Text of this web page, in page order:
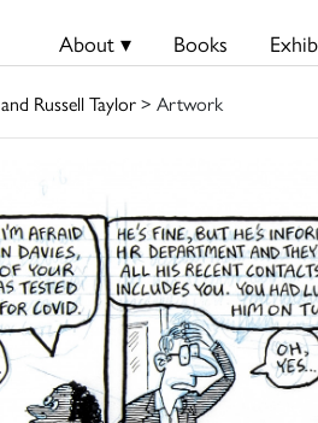
About ▾ Books
Russell Taylor> Artwork